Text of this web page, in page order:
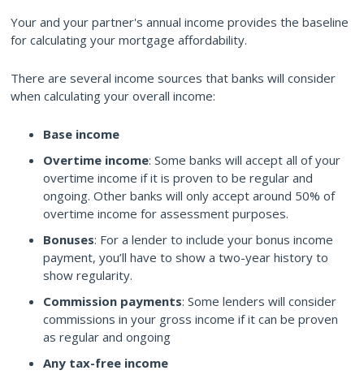
Your and your partner's annual income provides the baseline
for calculating your mortgage affordability.
There are several income sources that banks will consider
when calculating your overall income:
Base income
Overtime income: Some banks will accept all of your
overtime income if it is proven to be regular and
ongoing. Other banks will only accept around 50% of
overtime income for assessment purposes.
Bonuses: For a lender to include your bonus income
payment, you’ll have to show a two-year history to
show regularity.
Commission payments: Some lenders will consider
commissions in your gross income if it can be proven
as regular and ongoing
Any tax-free income